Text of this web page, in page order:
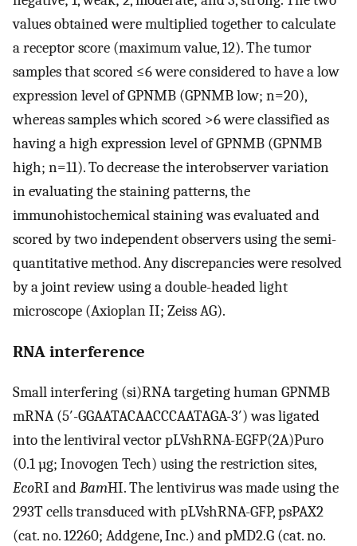
values obtained were multiplied together to calculate
a receptor score (maximum value, 12). The tumor
samples that scored ≤6 were considered to have a low
expression level of GPNMB (GPNMB low; n=20),
whereas samples which scored >6 were classified as
having a high expression level of GPNMB (GPNMB
high; n=11). To decrease the interobserver variation
in evaluating the staining patterns, the
immunohistochemical staining was evaluated and
scored by two independent observers using the semi-
quantitative method. Any discrepancies were resolved
by a joint review using a double-headed light
microscope (Axioplan II; Zeiss AG).
RNA interference
Small interfering (si)RNA targeting human GPNMB
mRNA (5′-GGAATACAACCCAATAGA-3′) was ligated
into the lentiviral vector pLVshRNA-EGFP(2A)Puro
(0.1 µg; Inovogen Tech) using the restriction sites,
EcoRI andBamHI. The lentivirus was made using the
293T cells transduced with pLVshRNA-GFP, psPAX2
(cat. no. 12260; Addgene, Inc.) and pMD2.G (cat. no.